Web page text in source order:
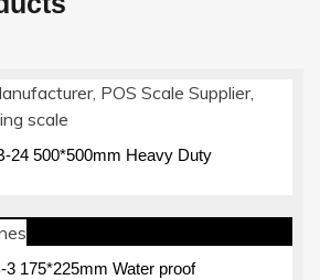
24 500*500mm Heavy Duty
175*225mm Water proof